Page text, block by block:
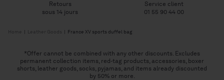
| | France XV sports duffel bag
Retours
sous 14 jours
Service client
01 55 90 44 00
*Offer cannot be combined with any other discounts. Excludes
permanent collection items, red-tag products, accessories, boxer
shorts, leather goods, socks, pyjamas, and items already discounted
by 50% or more.